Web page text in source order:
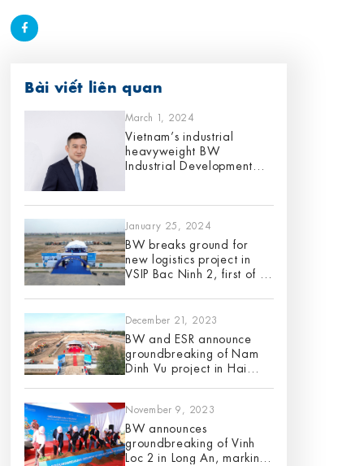
Bài viết liên quan
March 1, 2024
Vietnam’s industrial
heavyweight BW
Industrial Development
effective 1 March 2024
January 25, 2024
BW breaks ground for
new logistics project in
VSIP Bac Ninh 2, first of its
2024
December 21, 2023
BW and ESR announce
groundbreaking of Nam
Dinh Vu project in Hai
November 9, 2023
BW announces
groundbreaking of Vinh
Loc 2 in Long An, marking